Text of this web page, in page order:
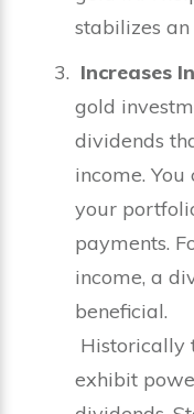
stabilizes
Increases
gold
dividends
income.
your
payments.
income, a
Historically
exhibit